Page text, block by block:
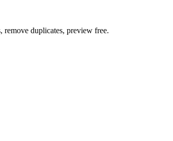
remove duplicates, preview free.